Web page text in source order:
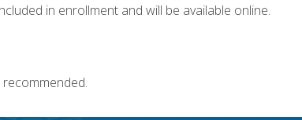
in enrollment and will be available online.